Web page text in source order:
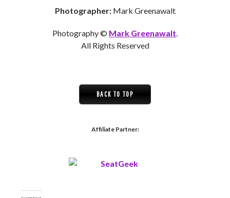
Photographer:Mark Greenawalt
Photography © Mark Greenawalt.
All Rights Reserved
BACK TO TOP
Affiliate Partner: